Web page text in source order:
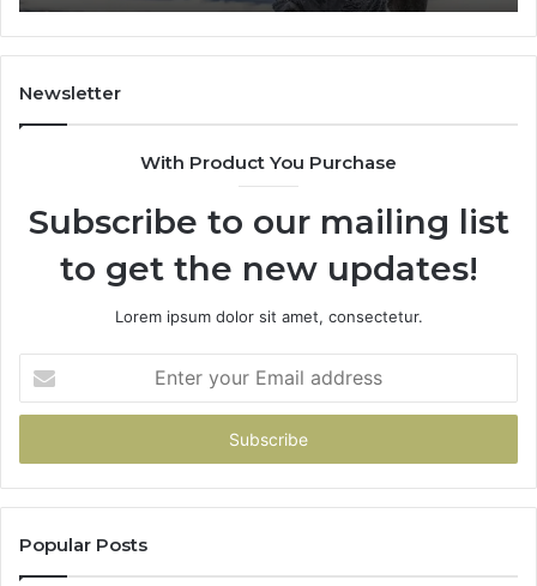
Newsletter
With Product You Purchase
Subscribe to our mailing list
to get the new updates!
Lorem ipsum dolor sit amet, consectetur.
your
Email
Popular Posts